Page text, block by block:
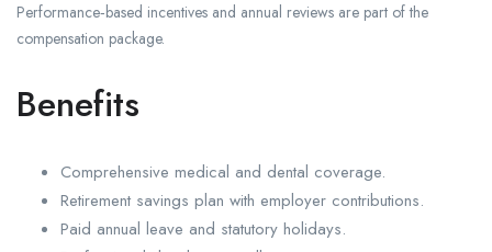
Performance‑based incentives and annual reviews are part of the
compensation package.
Benefits
Comprehensive medical and dental coverage.
Retirement savings plan with employer contributions.
Paid annual leave and statutory holidays.